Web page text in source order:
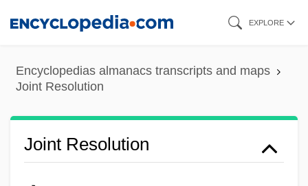
content
EXPLORE
Encyclopedias almanacs transcripts and maps
Joint Resolution
Joint Resolution